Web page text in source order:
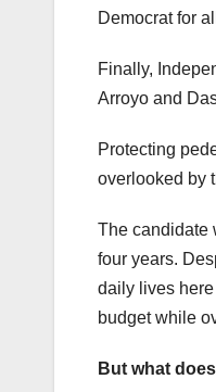
Democrat for
Finally,
Arroyo and
Protecting
overlooked by
The candidate
four years.
daily lives
budget while
But what